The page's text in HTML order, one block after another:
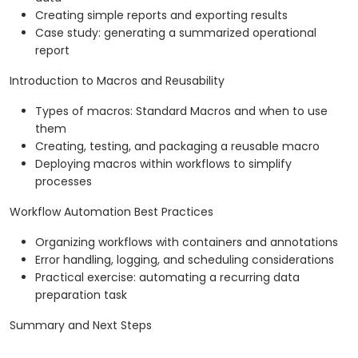
Creating simple reports and exporting results
Case study: generating a summarized operational
report
Introduction to Macros and Reusability
Types of macros: Standard Macros and when to use
them
Creating, testing, and packaging a reusable macro
Deploying macros within workflows to simplify
processes
Workflow Automation Best Practices
Organizing workflows with containers and annotations
Error handling, logging, and scheduling considerations
Practical exercise: automating a recurring data
preparation task
Summary and Next Steps